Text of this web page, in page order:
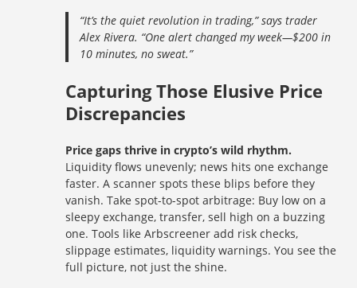
“It’s the quiet revolution in trading,” says trader
Alex Rivera. “One alert changed my week—$200 in
10 minutes, no sweat.”
Capturing Those Elusive Price
Discrepancies
Price gaps thrive in crypto’s wild rhythm.
Liquidity flows unevenly; news hits one exchange
faster. A scanner spots these blips before they
vanish. Take spot-to-spot arbitrage: Buy low on a
sleepy exchange, transfer, sell high on a buzzing
one. Tools like Arbscreener add risk checks,
slippage estimates, liquidity warnings. You see the
full picture, not just the shine.